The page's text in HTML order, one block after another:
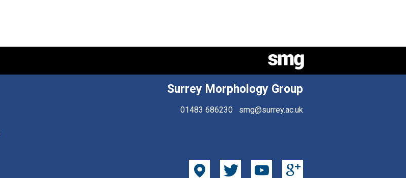
Surrey Morphology Group
01483 686230 smg@surrey.ac.uk